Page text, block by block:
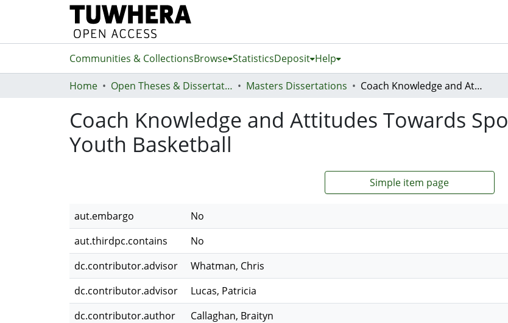
Communities & CollectionsBrowse StatisticsDeposit Help
Home Open Theses & Dissertations Masters Dissertations Coach Knowledge and Attitudes Towards Sport Injury Prevention in Youth Basketball
Coach Knowledge and Attitudes Towards
Youth Basketball
Simple item page
aut.embargo No
aut.thirdpc.contains
No
dc.contributor.advisor
Whatman, Chris
dc.contributor.advisor
Lucas, Patricia
dc.contributor.author
Callaghan, Braityn